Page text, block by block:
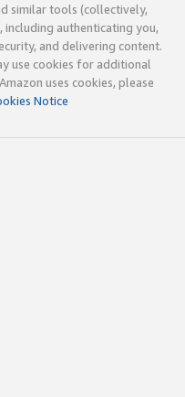
similar tools (collectively,
authenticating you,
and delivering content.
use cookies for additional
uses cookies, please
Notice